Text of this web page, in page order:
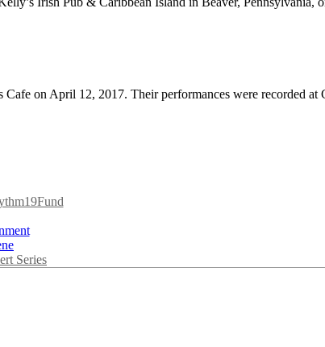
on April 12, 2017. Their performances were recorded at